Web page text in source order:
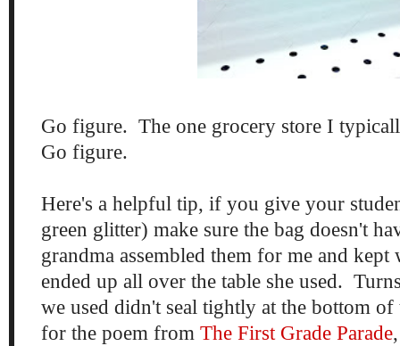
Go figure. The one grocery store I
Go figure.
Here's a helpful tip, if you give your
green glitter) make sure the bag doesn't
grandma assembled them for me and
ended up all over the table she used.
we used didn't seal tightly at the bottom
for the poem from The First Grade Parade